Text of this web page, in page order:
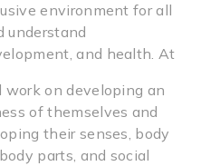
environment for all
understand
and health. At
on developing an
of themselves and
their senses, body
parts, and social